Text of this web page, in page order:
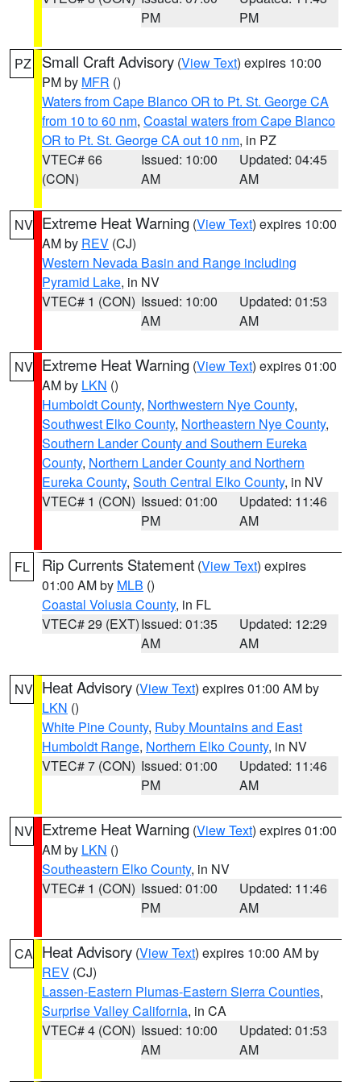
PM
PM
PZ Small Craft Advisory (View Text) expires 10:00
PM by MFR ()
Waters from Cape Blanco OR to Pt. St. George CA
from 10 to 60 nm, Coastal waters from Cape Blanco
OR to Pt. St. George CA out 10 nm, in PZ
VTEC# 66
(CON)
Issued: 10:00
AM
Updated: 04:45
AM
NV Extreme Heat Warning (View Text) expires 10:00
AM by REV (CJ)
Western Nevada Basin and Range including
Pyramid Lake, in NV
VTEC# 1 (CON) Issued: 10:00
AM
Updated: 01:53
AM
NV Extreme Heat Warning (View Text) expires 01:00
AM by LKN ()
Humboldt County, Northwestern Nye County,
Southwest Elko County, Northeastern Nye County,
Southern Lander County and Southern Eureka
County, Northern Lander County and Northern
Eureka County, South Central Elko County, in NV
VTEC# 1 (CON) Issued: 01:00
PM
Updated: 11:46
AM
FL Rip Currents Statement (View Text) expires
01:00 AM by MLB ()
Coastal Volusia County, in FL
VTEC# 29 (EXT)Issued: 01:35
AM
Updated: 12:29
AM
NV Heat Advisory (View Text) expires 01:00 AM by
LKN ()
White Pine County, Ruby Mountains and East
Humboldt Range, Northern Elko County, in NV
VTEC# 7 (CON) Issued: 01:00
PM
Updated: 11:46
AM
NV Extreme Heat Warning (View Text) expires 01:00
AM by LKN ()
Southeastern Elko County, in NV
VTEC# 1 (CON) Issued: 01:00
PM
Updated: 11:46
AM
CA Heat Advisory (View Text) expires 10:00 AM by
REV (CJ)
Lassen-Eastern Plumas-Eastern Sierra Counties,
Surprise Valley California, in CA
VTEC# 4 (CON) Issued: 10:00
AM
Updated: 01:53
AM